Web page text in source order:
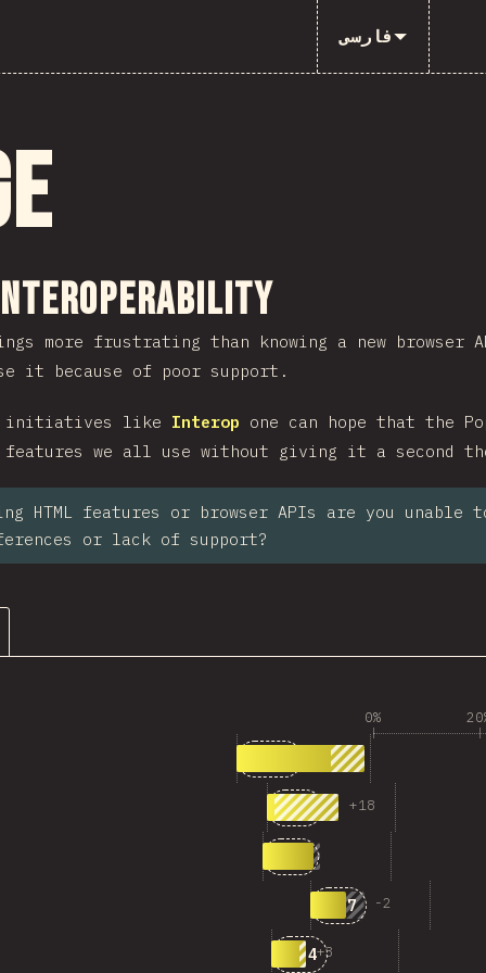
فارسی
more frustrating than knowing a new browser
it because of poor support.
initiatives like Interop one can hope that the
we all use without giving it a second
HTML features or browser APIs are you unable
or lack of support?
0%
Answers matching
2 +18
Answers matching
69
Answers matching
-2
Answers
37
+3
Answers matching
34